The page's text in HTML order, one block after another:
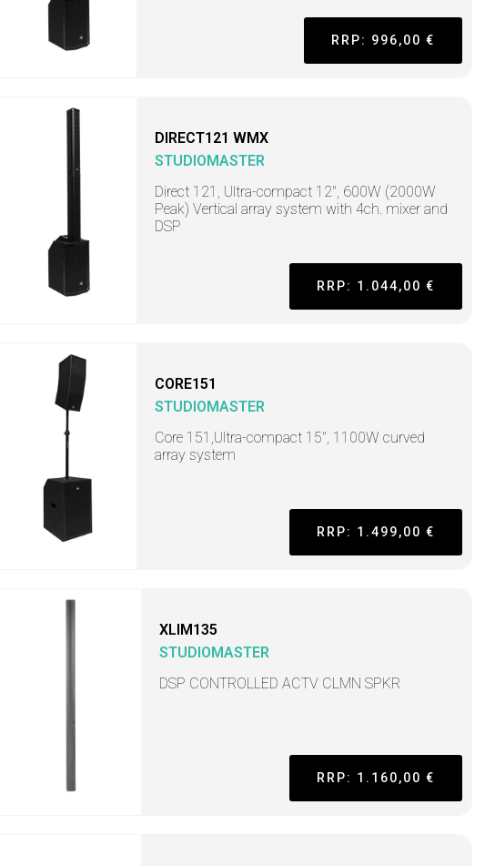
RRP: 996,00 €
DIRECT121 WMX
STUDIOMASTER
Direct 121, Ultra-compact 12", 600W (2000W
Peak) Vertical array system with 4ch. mixer and
DSP
RRP: 1.044,00 €
CORE151
STUDIOMASTER
Core 151,Ultra-compact 15", 1100W curved
array system
RRP: 1.499,00 €
XLIM135
STUDIOMASTER
DSP CONTROLLED ACTV CLMN SPKR
RRP: 1.160,00 €